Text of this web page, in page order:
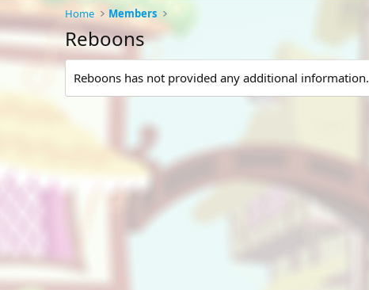
Home
Members
Reboons
Reboons has not provided any additional information.